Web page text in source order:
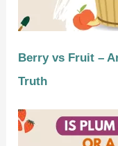
Berry vs Fruit –
Truth